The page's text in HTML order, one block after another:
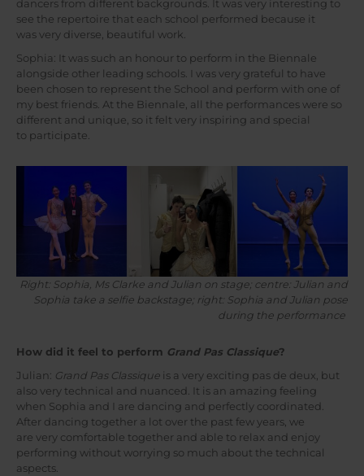
dancers from different backgrounds. It was very interesting to
see the repertoire that each school performed because it
was very diverse, beautiful work.
Sophia: It was such an honour to perform in the Biennale
alongside other leading schools. I was very grateful to have
been chosen to represent the School and perform with one of
my best friends. At the Biennale, all the performances were so
different and unique, so it felt very inspiring and special
to participate.
Right: Sophia, Ms Clarke and Julian on stage; centre: Julian and
Sophia take a selfie backstage; right: Sophia and Julian pose
during the performance
How did it feel to perform Grand Pas Classique?
Julian: Grand Pas Classique is a very exciting pas de deux, but
also very technical and nuanced. It is an amazing feeling
when Sophia and I are dancing and perfectly coordinated.
After dancing together a lot over the past few years, we
are very comfortable together and able to relax and enjoy
performing without worrying so much about the technical
aspects.